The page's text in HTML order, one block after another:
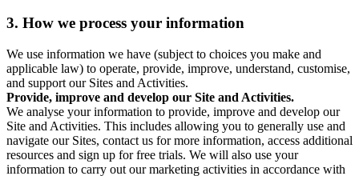
3. How we process your information
We use information we have (subject to choices you make and
applicable law) to operate, provide, improve, understand, customise,
and support our Sites and Activities.
Provide, improve and develop our Site and Activities.
We analyse your information to provide, improve and develop our
Site and Activities. This includes allowing you to generally use and
navigate our Sites, contact us for more information, access additional
resources and sign up for free trials. We will also use your
information to carry out our marketing activities in accordance with